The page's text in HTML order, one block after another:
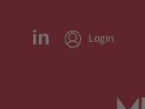
Login